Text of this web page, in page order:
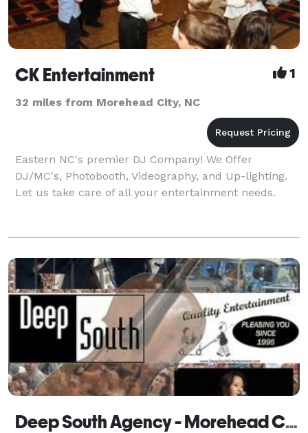
CK Entertainment 1
32 miles from Morehead City, NC
Eastern NC's premier DJ Company! We Offer
DJ/MC's, Photobooth, Videography, and Up-lighting.
Let us take care of all your entertainment needs.
Deep South Agency - Morehead City